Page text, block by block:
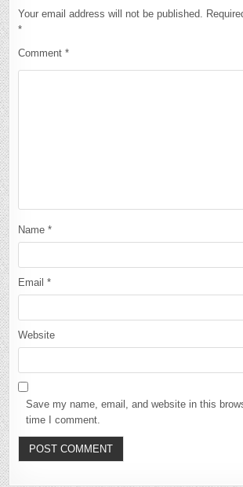
Your email address will not be published.
*
Comment*
Name*
Email*
Website
Save my name, email, and website in this
time I comment.